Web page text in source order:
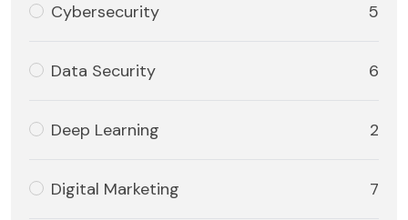
Cybersecurity 5
Data Security 6
Deep Learning 2
Digital Marketing 7